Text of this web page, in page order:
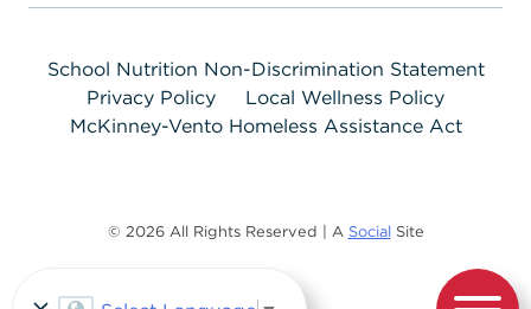
School Nutrition Non-Discrimination Statement
Privacy Policy
Local Wellness Policy
McKinney-Vento Homeless Assistance Act
© 2026 All Rights Reserved | A Social Site